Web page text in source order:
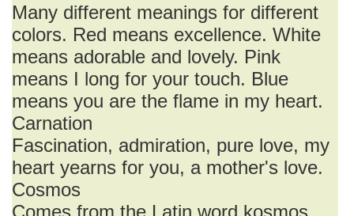
Many different meanings for different
colors. Red means excellence. White
means adorable and lovely. Pink
means I long for your touch. Blue
means you are the flame in my heart.
Carnation
Fascination, admiration, pure love, my
heart yearns for you, a mother's love.
Cosmos
Comes from the Latin word kosmos